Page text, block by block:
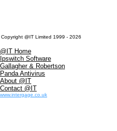
Copyright @IT Limited 1999 - 2026
@IT Home
Ipswitch Software
Gallagher & Robertson
Panda Antivirus
About @IT
Contact @IT
www.intergage.co.uk